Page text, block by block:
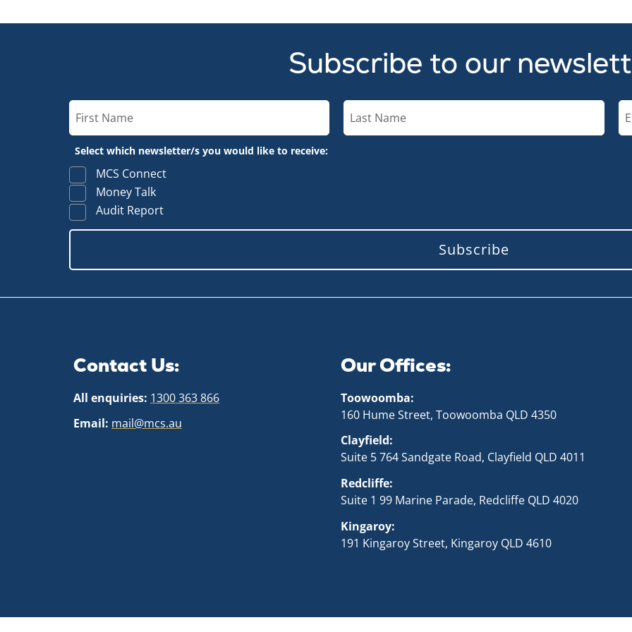
Subscribe to our
Select which newsletter/s you would like to receive:
MCS Connect
Money Talk
Audit Report
Subscribe
Contact Us:
All enquiries: 1300 363 866
Email: mail@mcs.au
Our Offices:
Toowoomba:
160 Hume Street, Toowoomba QLD 4350
Clayfield:
Suite 5 764 Sandgate Road, Clayfield QLD 4011
Redcliffe:
Suite 1 99 Marine Parade, Redcliffe QLD 4020
Kingaroy:
191 Kingaroy Street, Kingaroy QLD 4610